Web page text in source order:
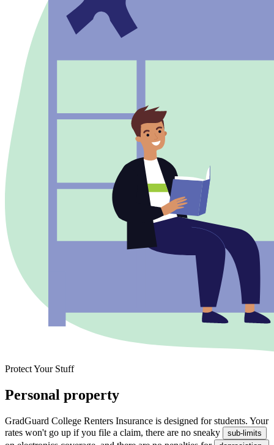
Protect Your Stuff
Personal property
GradGuard College Renters Insurance is designed for students. Your
rates won't go up if you file a claim, there are no sneaky
sub-limits